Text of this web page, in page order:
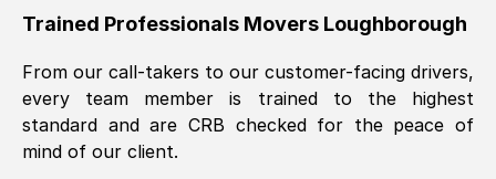
Trained Professionals Movers Loughborough
From our call-takers to our customer-facing drivers,
every team member is trained to the highest
standard and are CRB checked for the peace of
mind of our client.